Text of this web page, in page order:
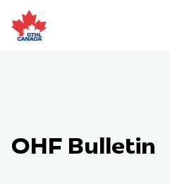
to
content
OHF Bulletin